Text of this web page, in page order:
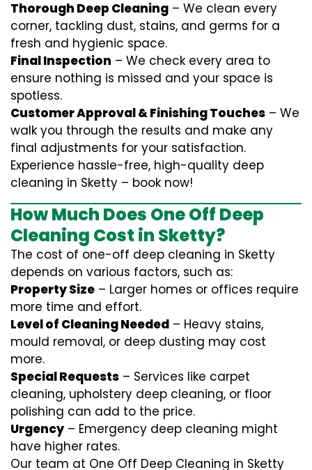
Thorough Deep Cleaning – We clean every
corner, tackling dust, stains, and germs for a
fresh and hygienic space.
Final Inspection – We check every area to
ensure nothing is missed and your space is
spotless.
Customer Approval & Finishing Touches – We
walk you through the results and make any
final adjustments for your satisfaction.
Experience hassle-free, high-quality deep
cleaning in Sketty – book now!
How Much Does One Off Deep
Cleaning Cost in Sketty?
The cost of one-off deep cleaning in Sketty
depends on various factors, such as:
Property Size – Larger homes or offices require
more time and effort.
Level of Cleaning Needed – Heavy stains,
mould removal, or deep dusting may cost
more.
Special Requests – Services like carpet
cleaning, upholstery deep cleaning, or floor
polishing can add to the price.
Urgency – Emergency deep cleaning might
have higher rates.
Our team at One Off Deep Cleaning in Sketty